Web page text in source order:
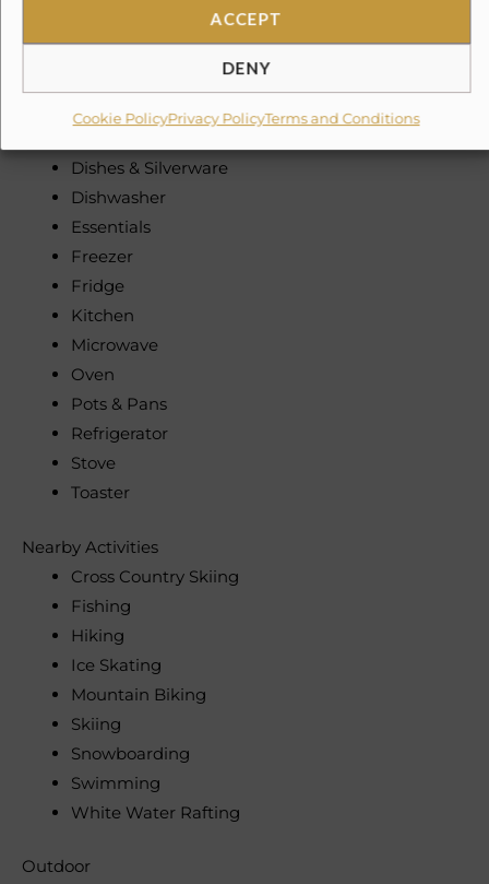
ACCEPT
DENY
Cookie PolicyPrivacy PolicyTerms and Conditions
Coffee Maker
Dishes & Silverware
Dishwasher
Essentials
Freezer
Fridge
Kitchen
Microwave
Oven
Pots & Pans
Refrigerator
Stove
Toaster
Nearby Activities
Cross Country Skiing
Fishing
Hiking
Ice Skating
Mountain Biking
Skiing
Snowboarding
Swimming
White Water Rafting
Outdoor